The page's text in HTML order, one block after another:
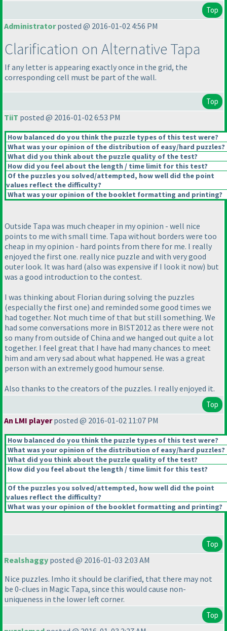
Top
Administratorposted @ 2016-01-02 4:56 PM
Clarification on Alternative Tapa
If any letter is appearing exactly once in the grid, the
corresponding cell must be part of the wall.
Top
TiiT posted @ 2016-01-02 6:53 PM
How balanced do you think the puzzle types of this test were?
What was your opinion of the distribution of easy/hard puzzles?
What did you think about the puzzle quality of the test?
How did you feel about the length / time limit for this test?
Of the puzzles you solved/attempted, how well did the point
values reflect the difficulty?
What was your opinion of the booklet formatting and printing?
Outside Tapa was much cheaper in my opinion - well nice
points to me with small time. Tapa without borders were too
cheap in my opinion - hard points from there for me. I really
enjoyed the first one. really nice puzzle and with very good
outer look. It was hard (also was expensive if I look it now) but
was a good introduction to the contest.
I was thinking about Florian during solving the puzzles
(especially the first one) and reminded some good times we
had together. Not much time of that but still something. We
had some conversations more in BIST2012 as there were not
so many from outside of China and we hanged out quite a lot
together. I feel great that I have had many chances to meet
him and am very sad about what happened. He was a great
person with an extremely good humour sense.
Also thanks to the creators of the puzzles. I really enjoyed it.
Top
An LMI playerposted @ 2016-01-02 11:07 PM
How balanced do you think the puzzle types of this test were?
What was your opinion of the distribution of easy/hard puzzles?
What did you think about the puzzle quality of the test?
How did you feel about the length / time limit for this test?
Of the puzzles you solved/attempted, how well did the point
values reflect the difficulty?
What was your opinion of the booklet formatting and printing?
Top
Realshaggy posted @ 2016-01-03 2:03 AM
Nice puzzles. Imho it should be clarified, that there may not
be 0-clues in Magic Tapa, since this would cause non-
uniqueness in the lower left corner.
Top